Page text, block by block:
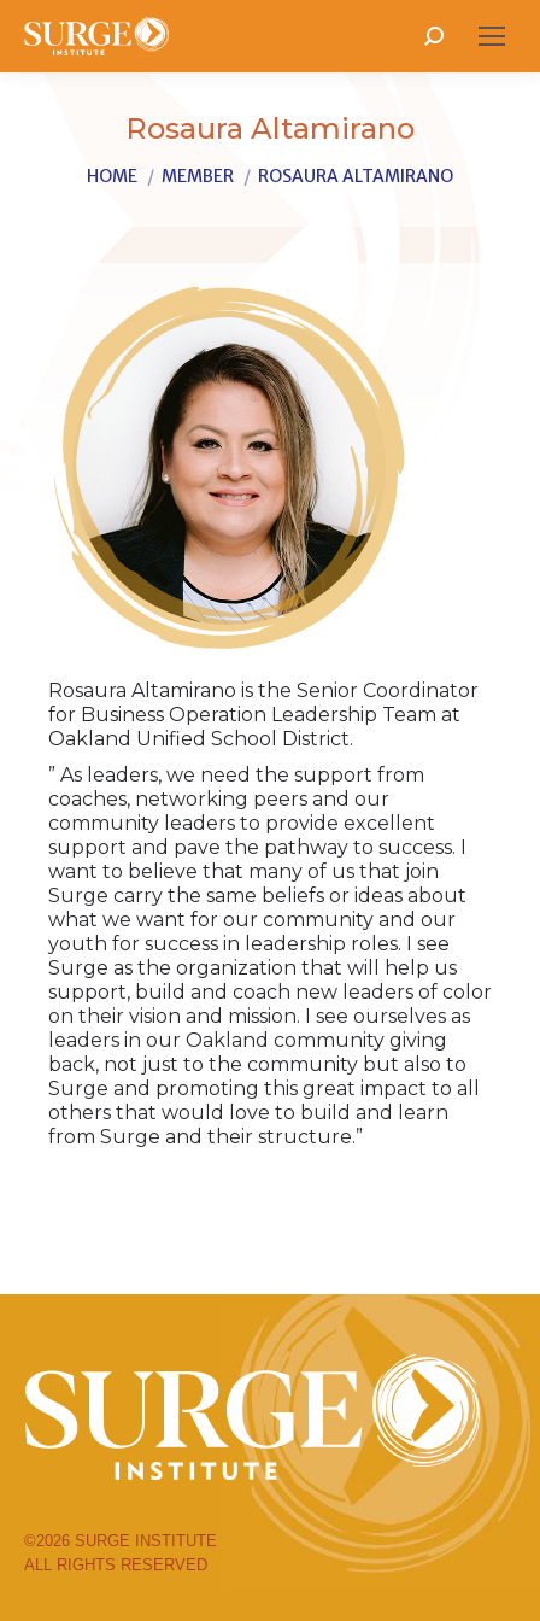
Search:
Rosaura Altamirano
You are here:
HOME MEMBER ROSAURA ALTAMIRANO
Rosaura Altamirano is the Senior Coordinator
for Business Operation Leadership Team at
Oakland Unified School District.
” As leaders, we need the support from
coaches, networking peers and our
community leaders to provide excellent
support and pave the pathway to success. I
want to believe that many of us that join
Surge carry the same beliefs or ideas about
what we want for our community and our
youth for success in leadership roles. I see
Surge as the organization that will help us
support, build and coach new leaders of color
on their vision and mission. I see ourselves as
leaders in our Oakland community giving
back, not just to the community but also to
Surge and promoting this great impact to all
others that would love to build and learn
from Surge and their structure.”
©2026 SURGE INSTITUTE
ALL RIGHTS RESERVED